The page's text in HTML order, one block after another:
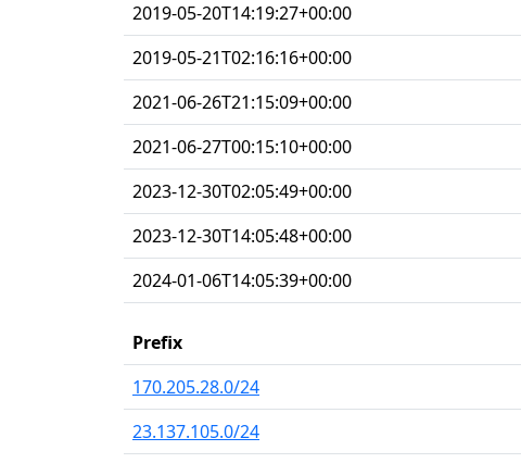
2019-05-20T14:19:27+00:00
2019-05-21T02:16:16+00:00
2021-06-26T21:15:09+00:00
2021-06-27T00:15:10+00:00
2023-12-30T02:05:49+00:00
2023-12-30T14:05:48+00:00
2024-01-06T14:05:39+00:00
Prefix
170.205.28.0/24
23.137.105.0/24